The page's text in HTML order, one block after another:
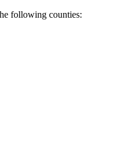
following counties: